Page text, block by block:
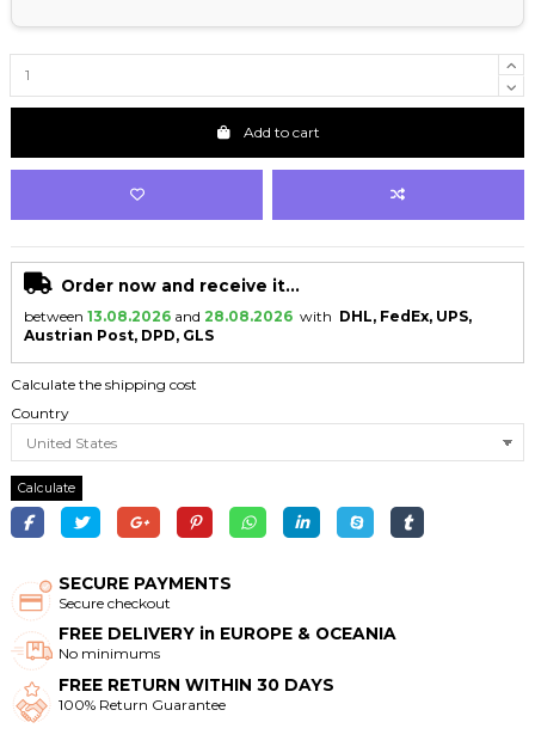
Add to cart
Order now and receive it...
between 13.08.2026 and 28.08.2026 with DHL, FedEx, UPS,
Austrian Post, DPD, GLS
Calculate the shipping cost
Country
Calculate
SECURE PAYMENTS
Secure checkout
FREE DELIVERY in EUROPE & OCEANIA
No minimums
FREE RETURN WITHIN 30 DAYS
100% Return Guarantee